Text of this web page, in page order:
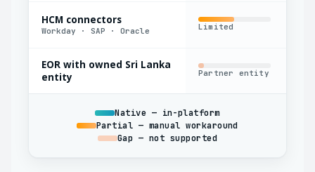
HCM connectors
Workday · SAP · Oracle Limited
EOR with owned Sri Lanka
entity
Partner entity
Native — in-platform
Partial — manual workaround
Gap — not supported